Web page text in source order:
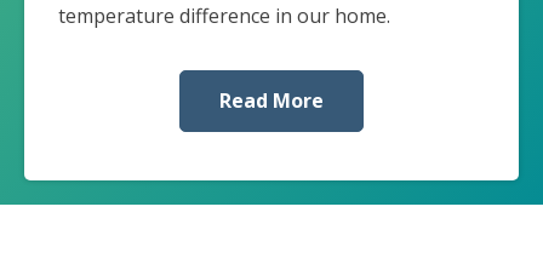
temperature difference in our home.
Read More